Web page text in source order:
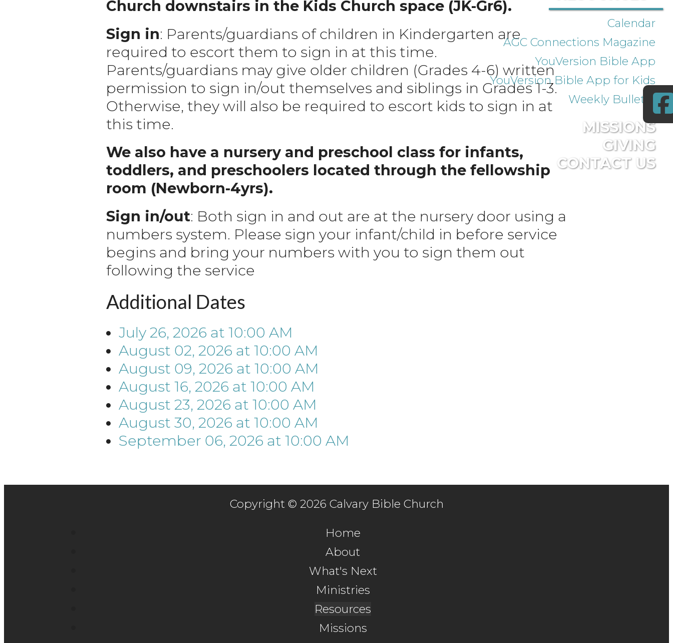
Calendar
AGC Connections Magazine
YouVersion Bible App
YouVersion Bible App for Kids
Weekly Bulletin
MISSIONS
GIVING
CONTACT US
Church downstairs in the Kids Church space (JK-Gr6).
Sign in: Parents/guardians of children in Kindergarten are
required to escort them to sign in at this time.
Parents/guardians may give older children (Grades 4-6) written
permission to sign in/out themselves and siblings in Grades 1-3.
Otherwise, they will also be required to escort kids to sign in at
this time.
We also have a nursery and preschool class for infants,
toddlers, and preschoolers located through the fellowship
room (Newborn-4yrs).
Sign in/out: Both sign in and out are at the nursery door using a
numbers system. Please sign your infant/child in before service
begins and bring your numbers with you to sign them out
following the service
Additional Dates
July 26, 2026 at 10:00 AM
August 02, 2026 at 10:00 AM
August 09, 2026 at 10:00 AM
August 16, 2026 at 10:00 AM
August 23, 2026 at 10:00 AM
August 30, 2026 at 10:00 AM
September 06, 2026 at 10:00 AM
Copyright © 2026 Calvary Bible Church
Home
About
What's Next
Ministries
Resources
Missions